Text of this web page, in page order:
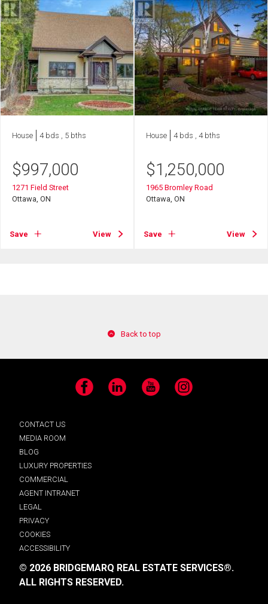
House 4 bds , 5 bths
$997,000
1271 Field Street
Ottawa, ON
Save View
House 4 bds , 4 bths
$1,250,000
1965 Bromley Road
Ottawa, ON
Save View
Back to top
Facebook LinkedIn YouTube Instagram
CONTACT US
MEDIA ROOM
BLOG
LUXURY PROPERTIES
COMMERCIAL
AGENT INTRANET
LEGAL
PRIVACY
COOKIES
ACCESSIBILITY
© 2026 BRIDGEMARQ REAL ESTATE SERVICES®.
ALL RIGHTS RESERVED.